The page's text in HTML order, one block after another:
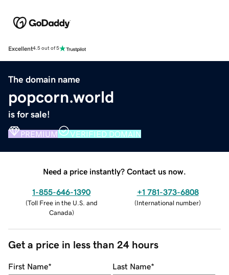
Excellent4.5 out of 5
The domain name
popcorn.world
is for sale!
PREMIUM VERIFIED DOMAIN
Need a price instantly? Contact us now.
1-855-646-1390
(Toll Free in the U.S. and
Canada)
+1 781-373-6808
(International number)
Get a price in less than 24 hours
First Name* Last Name*